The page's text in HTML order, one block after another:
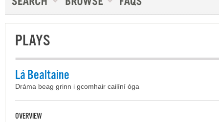
PLAYS
Lá Bealtaine
Dráma beag grinn i gcomhair cailíní óga
OVERVIEW